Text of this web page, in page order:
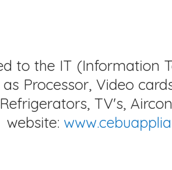
to the IT (Information
Processor, Video
TV's,
website: